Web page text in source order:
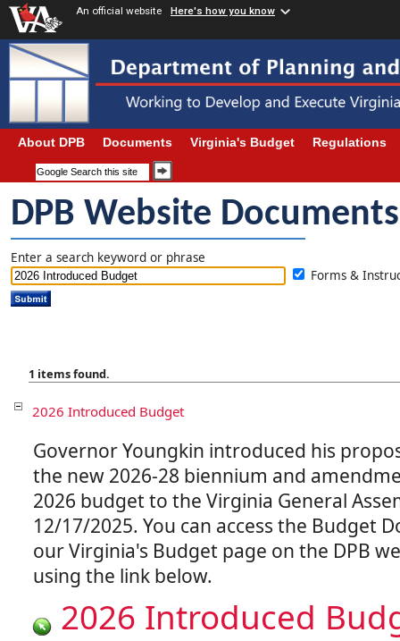
An official website Here's how you know
About DPB Documents Virginia's Budget Regulations
DPB Website Documents
Enter a search keyword or phrase
Forms &
1 items found.
2026 Introduced Budget
Governor Youngkin introduced his
the new 2026-28 biennium and
2026 budget to the Virginia General
12/17/2025. You can access the Budget
our Virginia's Budget page on the DPB
2026 Introduced